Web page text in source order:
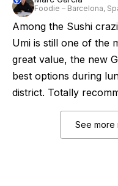
Foodie – Barcelona,
Among the Sushi
Umi is still one of the
great value, the new
best options during
district. Totally
See more